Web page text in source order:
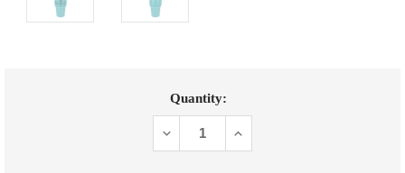
Quantity:
DECREASEINCREASE